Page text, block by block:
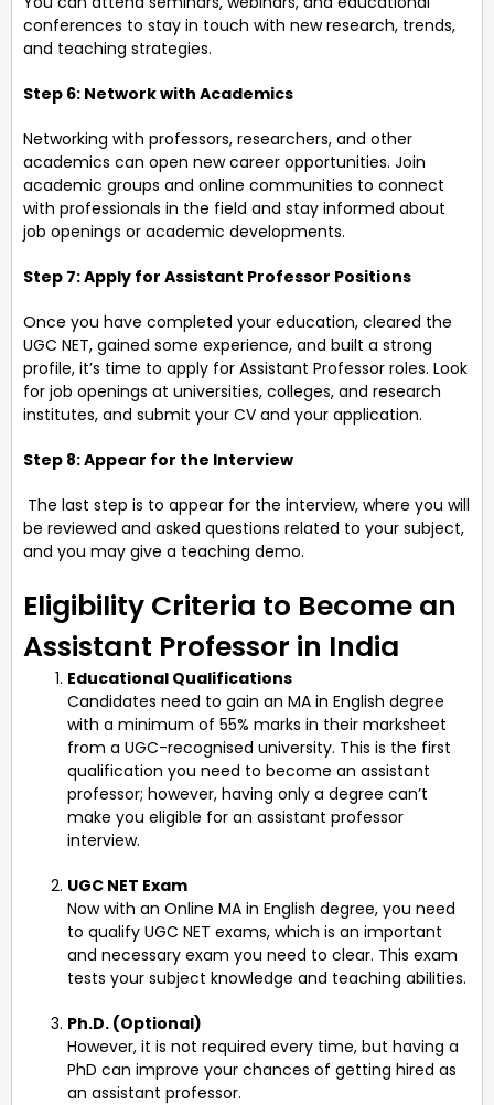
conferences to stay in touch with new research, trends,
and teaching strategies.
Step 6: Network with Academics
Networking with professors, researchers, and other
academics can open new career opportunities. Join
academic groups and online communities to connect
with professionals in the field and stay informed about
job openings or academic developments.
Step 7: Apply for Assistant Professor Positions
Once you have completed your education, cleared the
UGC NET, gained some experience, and built a strong
profile, it’s time to apply for Assistant Professor roles. Look
for job openings at universities, colleges, and research
institutes, and submit your CV and your application.
Step 8: Appear for the Interview
The last step is to appear for the interview, where you will
be reviewed and asked questions related to your subject,
and you may give a teaching demo.
Eligibility Criteria to Become an
Assistant Professor in India
Educational Qualifications
Candidates need to gain an MA in English degree
with a minimum of 55% marks in their marksheet
from a UGC-recognised university. This is the first
qualification you need to become an assistant
professor; however, having only a degree can’t
make you eligible for an assistant professor
interview.
UGC NET Exam
Now with an Online MA in English degree, you need
to qualify UGC NET exams, which is an important
and necessary exam you need to clear. This exam
tests your subject knowledge and teaching abilities.
Ph.D. (Optional)
However, it is not required every time, but having a
PhD can improve your chances of getting hired as
an assistant professor.